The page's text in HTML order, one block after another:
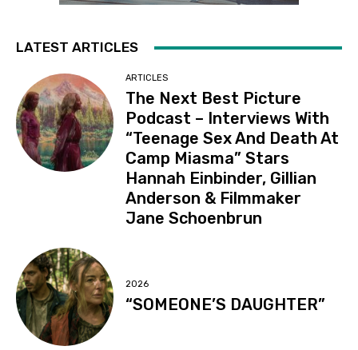
LATEST ARTICLES
ARTICLES
The Next Best Picture
Podcast – Interviews With
“Teenage Sex And Death At
Camp Miasma” Stars
Hannah Einbinder, Gillian
Anderson & Filmmaker
Jane Schoenbrun
2026
“SOMEONE’S DAUGHTER”